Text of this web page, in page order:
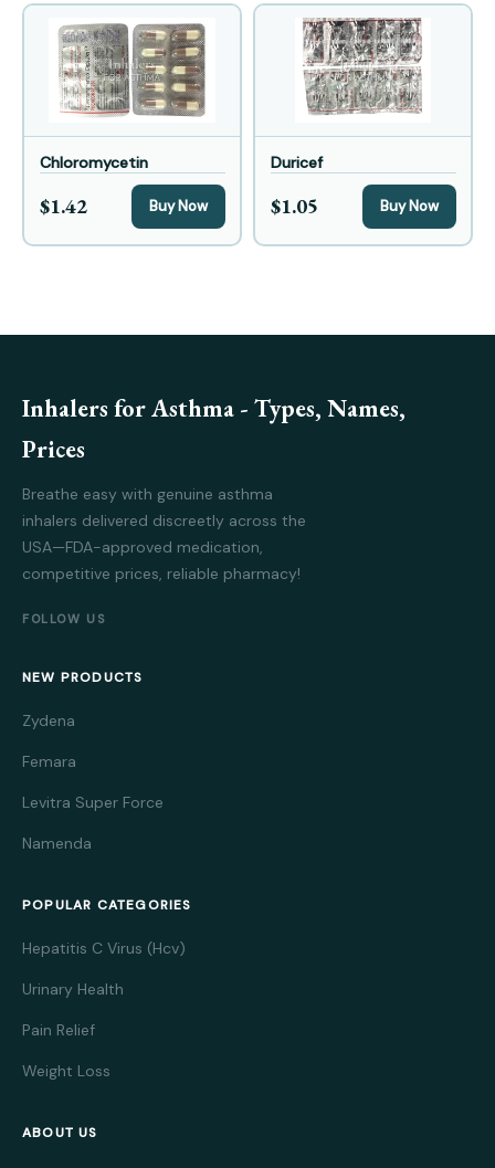
Chloromycetin
$1.42 Buy Now
Duricef
$1.05 Buy Now
Inhalers for Asthma - Types, Names,
Prices
Breathe easy with genuine asthma
inhalers delivered discreetly across the
USA—FDA-approved medication,
competitive prices, reliable pharmacy!
FOLLOW US
NEW PRODUCTS
Zydena
Femara
Levitra Super Force
Namenda
POPULAR CATEGORIES
Hepatitis C Virus (Hcv)
Urinary Health
Pain Relief
Weight Loss
ABOUT US